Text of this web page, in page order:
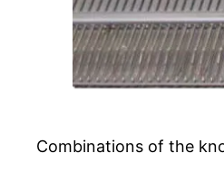
Combinations of the